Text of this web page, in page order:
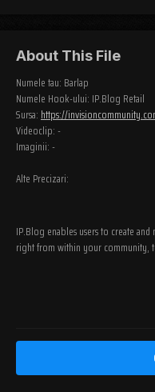
About This File
Numele tau: Barlap
Numele Hook-ului: IP.Blog Retail
Sursa:https://
Videoclip: -
Imaginii: -
Alte Precizari:
IP.Blog enables users to create
right from within your community,